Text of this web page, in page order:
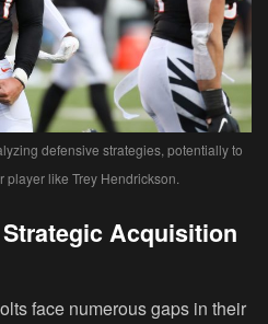
defensive strategies, potentially to
player like Trey Hendrickson.
Acquisition
face numerous gaps in their